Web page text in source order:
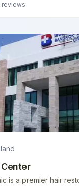
reviews
is a premier hair